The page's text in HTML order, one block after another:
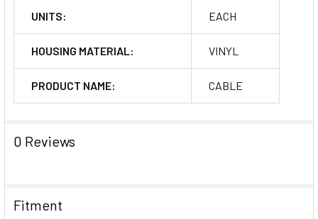
UNITS: EACH
HOUSING MATERIAL: VINYL
PRODUCT NAME: CABLE
0 Reviews
Fitment